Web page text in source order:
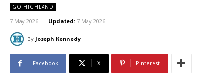
GO HIGHLAND
7 May 2026 Updated: 7 May 2026
By Joseph Kennedy
Facebook X Pinterest